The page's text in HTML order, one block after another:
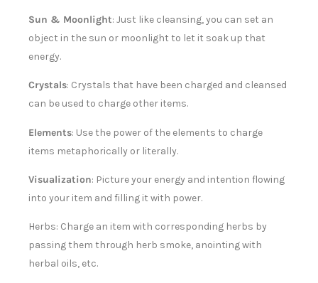
Sun & Moonlight: Just like cleansing, you can set an
object in the sun or moonlight to let it soak up that
energy.
Crystals: Crystals that have been charged and cleansed
can be used to charge other items.
Elements: Use the power of the elements to charge
items metaphorically or literally.
Visualization: Picture your energy and intention flowing
into your item and filling it with power.
Herbs: Charge an item with corresponding herbs by
passing them through herb smoke, anointing with
herbal oils, etc.